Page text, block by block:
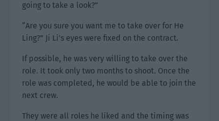
going to take a look?”
“Are you sure you want me to take over for He
Ling?” Ji Li’s eyes were fixed on the contract.
If possible, he was very willing to take over the
role. It took only two months to shoot. Once the
role was completed, he would be able to join the
next crew.
They were all roles he liked and the timing was